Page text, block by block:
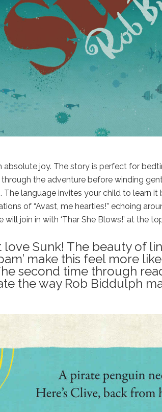
absolute joy. The story is perfect for
the adventure before winding
The language invites your child to learn
of “Avast, me hearties!” echoing
join in with ‘Thar She Blows!’ at the
love Sunk! The beauty of
make this feel more
second time through
the way Rob Biddulph